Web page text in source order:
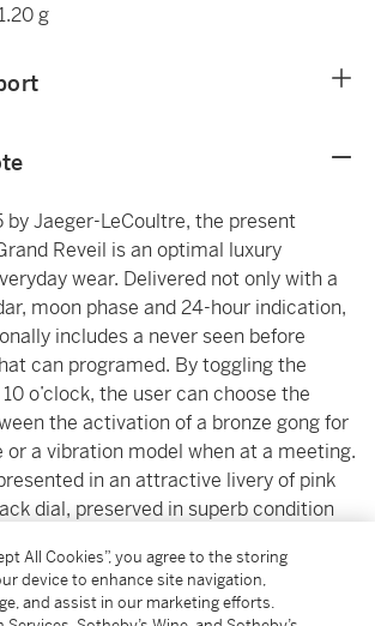
g
by Jaeger-LeCoultre, the present
Reveil is an optimal luxury
wear. Delivered not only with a
moon phase and 24-hour indication,
includes a never seen before
can programed. By toggling the
o’clock, the user can choose the
the activation of a bronze gong for
or a vibration model when at a meeting.
in an attractive livery of pink
dial, preserved in superb condition
All Cookies”, you agree to the storing
device to enhance site navigation,
and assist in our marketing efforts.